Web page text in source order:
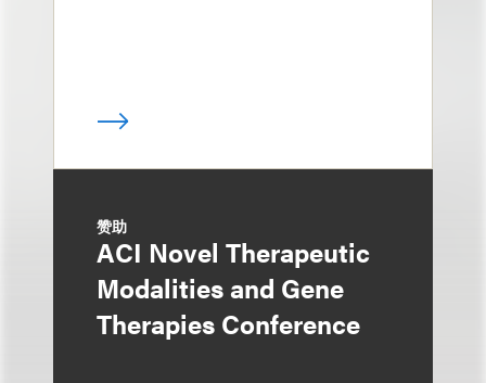
赞助
ACI Novel Therapeutic
Modalities and Gene
Therapies Conference